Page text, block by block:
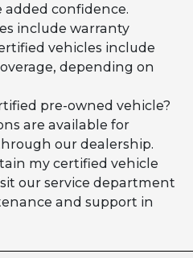
confidence.
include warranty
vehicles include
depending on
pre-owned vehicle?
are available for
our dealership.
my certified vehicle
our service department
and support in